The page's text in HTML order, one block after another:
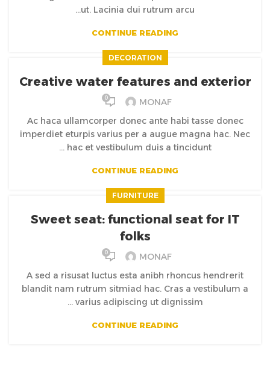
ut. Lacinia dui rutrum arcu...
CONTINUE READING
DECORATION
Creative water features and exterior
MONAF
0
Ac haca ullamcorper donec ante habi tasse donec
imperdiet eturpis varius per a augue magna hac. Nec
hac et vestibulum duis a tincidunt ...
CONTINUE READING
FURNITURE
Sweet seat: functional seat for IT
folks
MONAF
0
A sed a risusat luctus esta anibh rhoncus hendrerit
blandit nam rutrum sitmiad hac. Cras a vestibulum a
varius adipiscing ut dignissim ...
CONTINUE READING